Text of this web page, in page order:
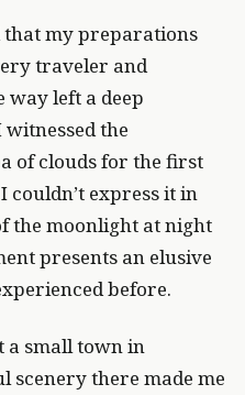
my preparations
traveler and
way left a deep
the
of clouds for the first
couldn’t express it in
the moonlight at night
presents an elusive
before.
a small town in
scenery there made me